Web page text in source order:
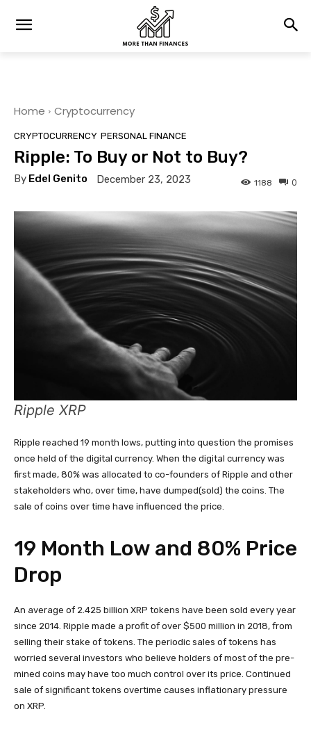
Home Cryptocurrency
CRYPTOCURRENCY PERSONAL FINANCE
Ripple: To Buy or Not to Buy?
By Edel Genito December 23, 2023 0
1188
Ripple XRP
Ripple reached 19 month lows, putting into question the promises
once held of the digital currency. When the digital currency was
first made, 80% was allocated to co-founders of Ripple and other
stakeholders who, over time, have dumped(sold) the coins. The
sale of coins over time have influenced the price.
19 Month Low and 80% Price
Drop
An average of 2.425 billion XRP tokens have been sold every year
since 2014. Ripple made a profit of over $500 million in 2018, from
selling their stake of tokens. The periodic sales of tokens has
worried several investors who believe holders of most of the pre-
mined coins may have too much control over its price. Continued
sale of significant tokens overtime causes inflationary pressure
on XRP.